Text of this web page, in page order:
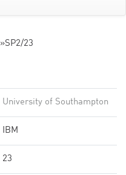
»SP2/23
University of Southampton
IBM
23